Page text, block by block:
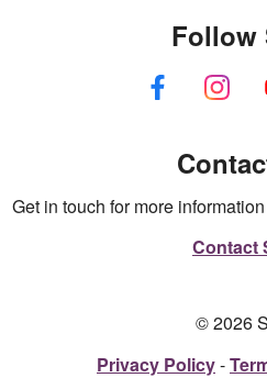
Get in touch for more
Contact
Follow
© 2026
Privacy Policy